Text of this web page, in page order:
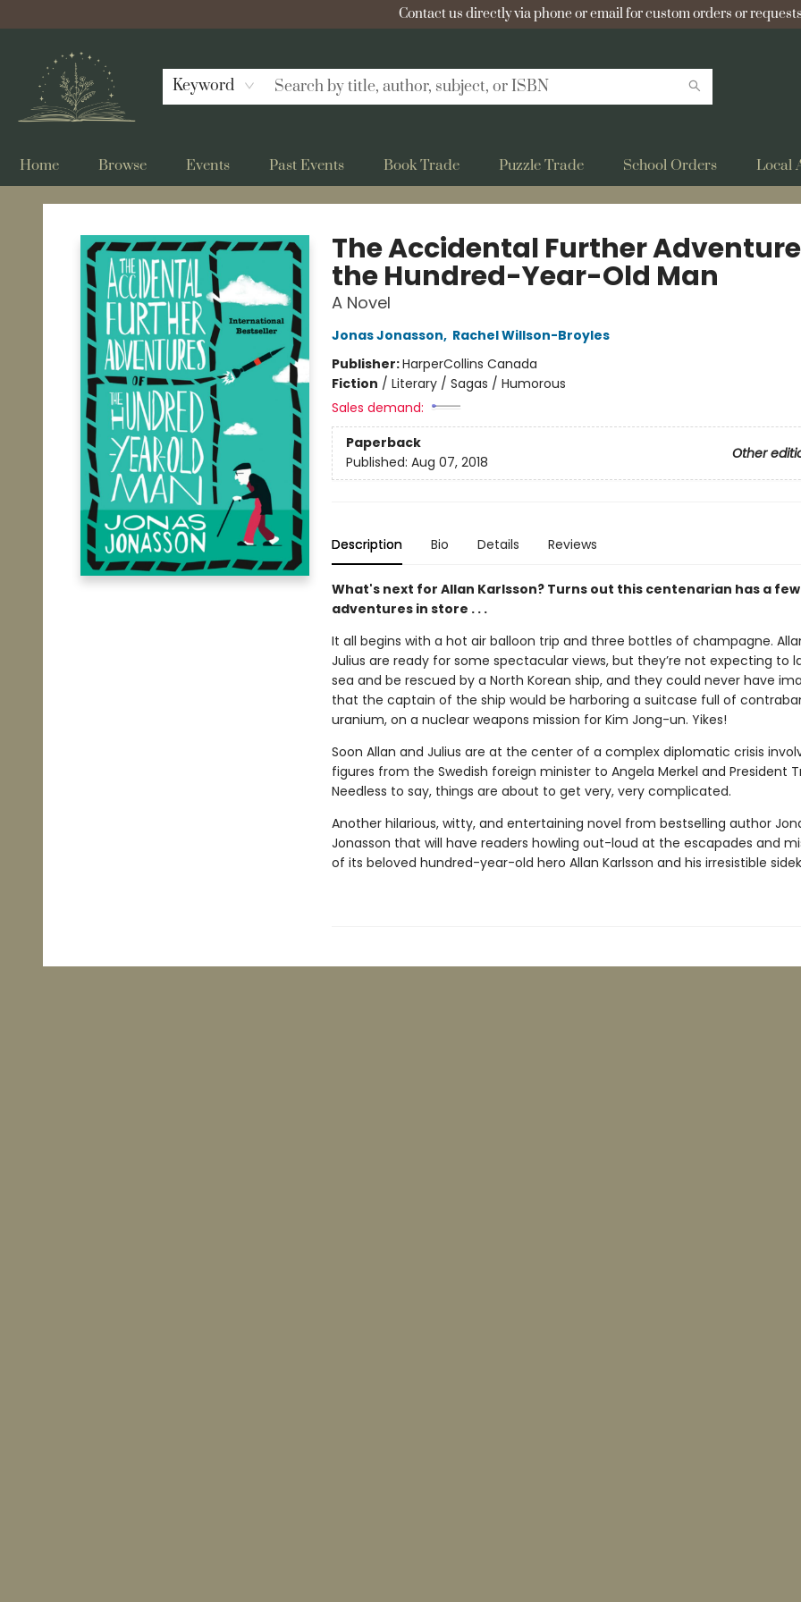
Contact us directly via phone or email for custom orders or
Keyword
Home Browse Events Past Events Book Trade Puzzle Trade School Orders Local
Bellflower Bookshop
The Accidental Further
the Hundred-Year-Old Man
A Novel
Jonas Jonasson, Rachel Willson-Broyles
Publisher:HarperCollins Canada
Fiction / Literary / Sagas / Humorous
Sales demand:
Paperback
Other
Published: Aug 07, 2018
Description Bio Details Reviews
What's next for Allan Karlsson? Turns out this centenarian has a
adventures in store . . .
It all begins with a hot air balloon trip and three bottles of champagne.
Julius are ready for some spectacular views, but they’re not expecting to
sea and be rescued by a North Korean ship, and they could never have
that the captain of the ship would be harboring a suitcase full of
uranium, on a nuclear weapons mission for Kim Jong-un. Yikes!
Soon Allan and Julius are at the center of a complex diplomatic crisis
figures from the Swedish foreign minister to Angela Merkel and President
Needless to say, things are about to get very, very complicated.
Another hilarious, witty, and entertaining novel from bestselling author
Jonasson that will have readers howling out-loud at the escapades and
of its beloved hundred-year-old hero Allan Karlsson and his irresistible